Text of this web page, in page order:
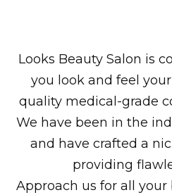
Looks Beauty Salon is
you look and feel
quality medical-grade
We have been in the
and have crafted a
providing
Approach us for all your